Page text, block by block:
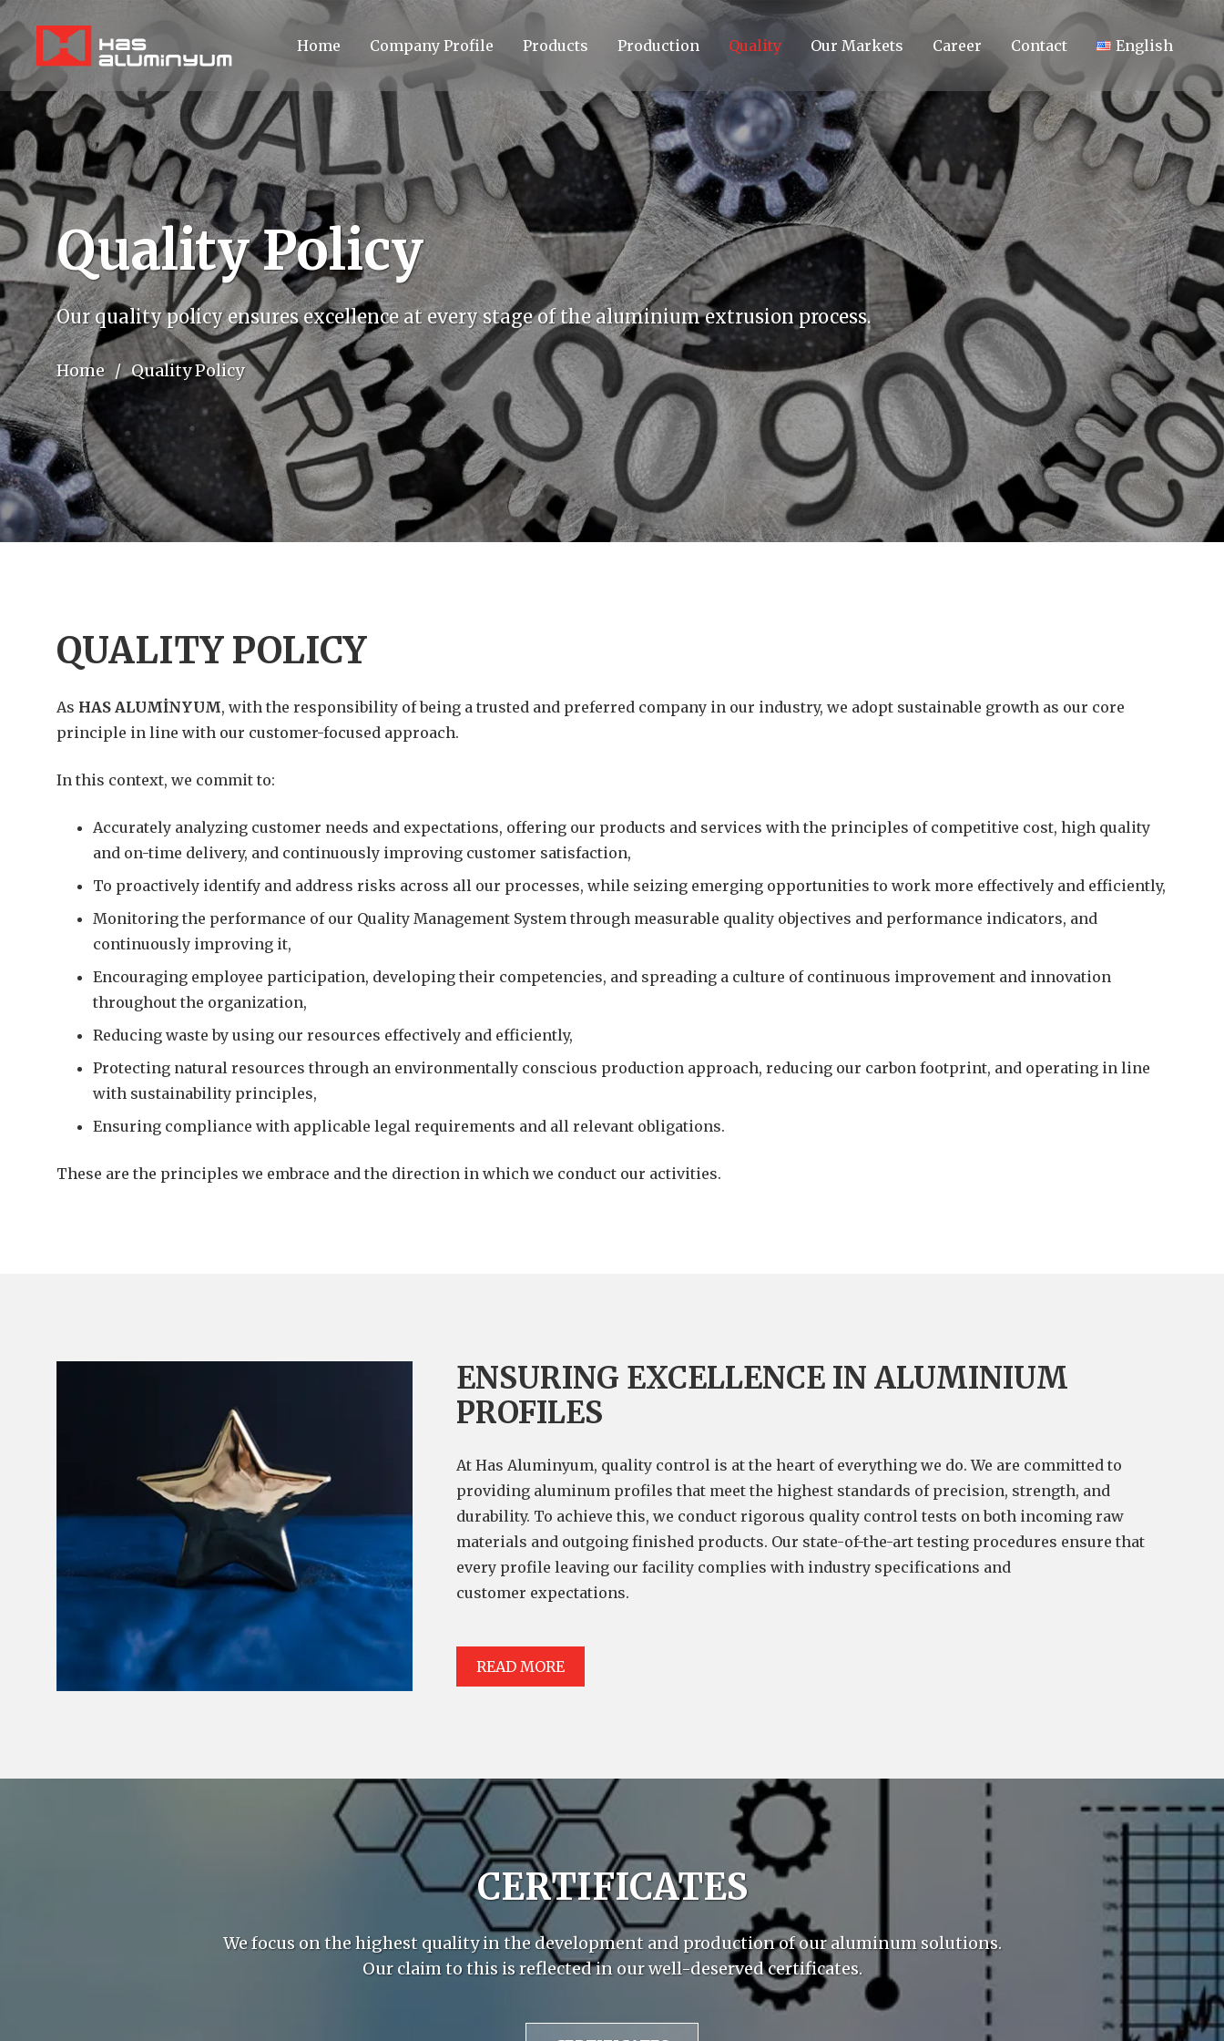
Home Company Profile Products Production Quality Our Markets Career Contact English
Quality Policy
Our quality policy ensures excellence at every stage of the aluminium extrusion process.
Home / Quality Policy
QUALITY POLICY
As HAS ALUMİNYUM, with the responsibility of being a trusted and preferred company in our industry, we adopt sustainable growth as our core
principle in line with our customer-focused approach.
In this context, we commit to:
Accurately analyzing customer needs and expectations, offering our products and services with the principles of competitive cost, high quality
and on-time delivery, and continuously improving customer satisfaction,
To proactively identify and address risks across all our processes, while seizing emerging opportunities to work more effectively and efficiently,
Monitoring the performance of our Quality Management System through measurable quality objectives and performance indicators, and
continuously improving it,
Encouraging employee participation, developing their competencies, and spreading a culture of continuous improvement and innovation
throughout the organization,
Reducing waste by using our resources effectively and efficiently,
Protecting natural resources through an environmentally conscious production approach, reducing our carbon footprint, and operating in line
with sustainability principles,
Ensuring compliance with applicable legal requirements and all relevant obligations.
These are the principles we embrace and the direction in which we conduct our activities.
ENSURING EXCELLENCE IN ALUMINIUM
PROFILES
At Has Aluminyum, quality control is at the heart of everything we do. We are committed to
providing aluminum profiles that meet the highest standards of precision, strength, and
durability. To achieve this, we conduct rigorous quality control tests on both incoming raw
materials and outgoing finished products. Our state-of-the-art testing procedures ensure that
every profile leaving our facility complies with industry specifications and
customer expectations.
READ MORE
CERTIFICATES
We focus on the highest quality in the development and production of our aluminum solutions.
Our claim to this is reflected in our well-deserved certificates.